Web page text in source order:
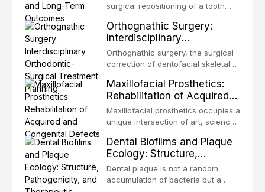
surgical repositioning of a tooth
same individual, represents one of
the most biologically elegant
solutions in restorative dentistry.
Unlike dental implants, which rely
fixture, an autotransplanted
Orthognathic Surgery:
Interdisciplinary
Orthodontic-Surgical
Treatment Planning
Orthognathic surgery, the surgical
correction of dentofacial skeletal
definitive convergence of
orthodontics and oral and
maxillofacial surgery. These
procedures are indicated not
but for the restoration of functional
occlusion, airway p
Maxillofacial Prosthetics:
Rehabilitation of Acquired
and Congenital Defects
Maxillofacial prosthetics occupies a
unique intersection of art, science,
restoring form and function for
patients with acquired or
congenital defects of the head and
neck region. These patients
Dental Biofilms and Plaque
Ecology: Structure,
Pathogenicity, and
Therapeutic Targeting
Dental plaque is not a random
accumulation of bacteria but a